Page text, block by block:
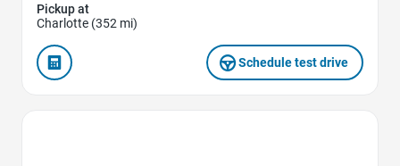
Pickup at
Charlotte (352 mi)
Schedule test drive